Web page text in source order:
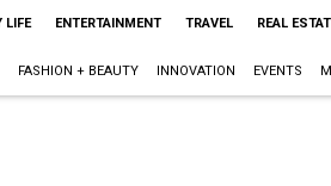
LIFE ENTERTAINMENT TRAVEL REAL
FASHION + BEAUTY INNOVATION EVENTS